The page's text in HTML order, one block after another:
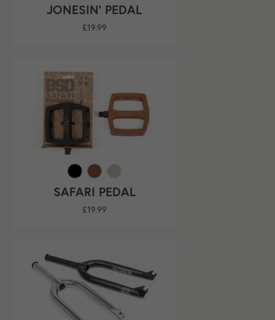
JONESIN' PEDAL
Regular
£19.99
SAFARI PEDAL
Regular
£19.99